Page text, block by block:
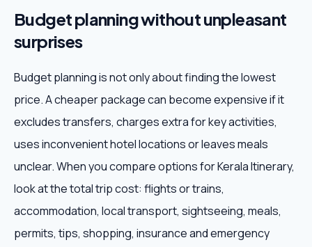
Budget planning without unpleasant
surprises
Budget planning is not only about finding the lowest
price. A cheaper package can become expensive if it
excludes transfers, charges extra for key activities,
uses inconvenient hotel locations or leaves meals
unclear. When you compare options for Kerala Itinerary,
look at the total trip cost: flights or trains,
accommodation, local transport, sightseeing, meals,
permits, tips, shopping, insurance and emergency